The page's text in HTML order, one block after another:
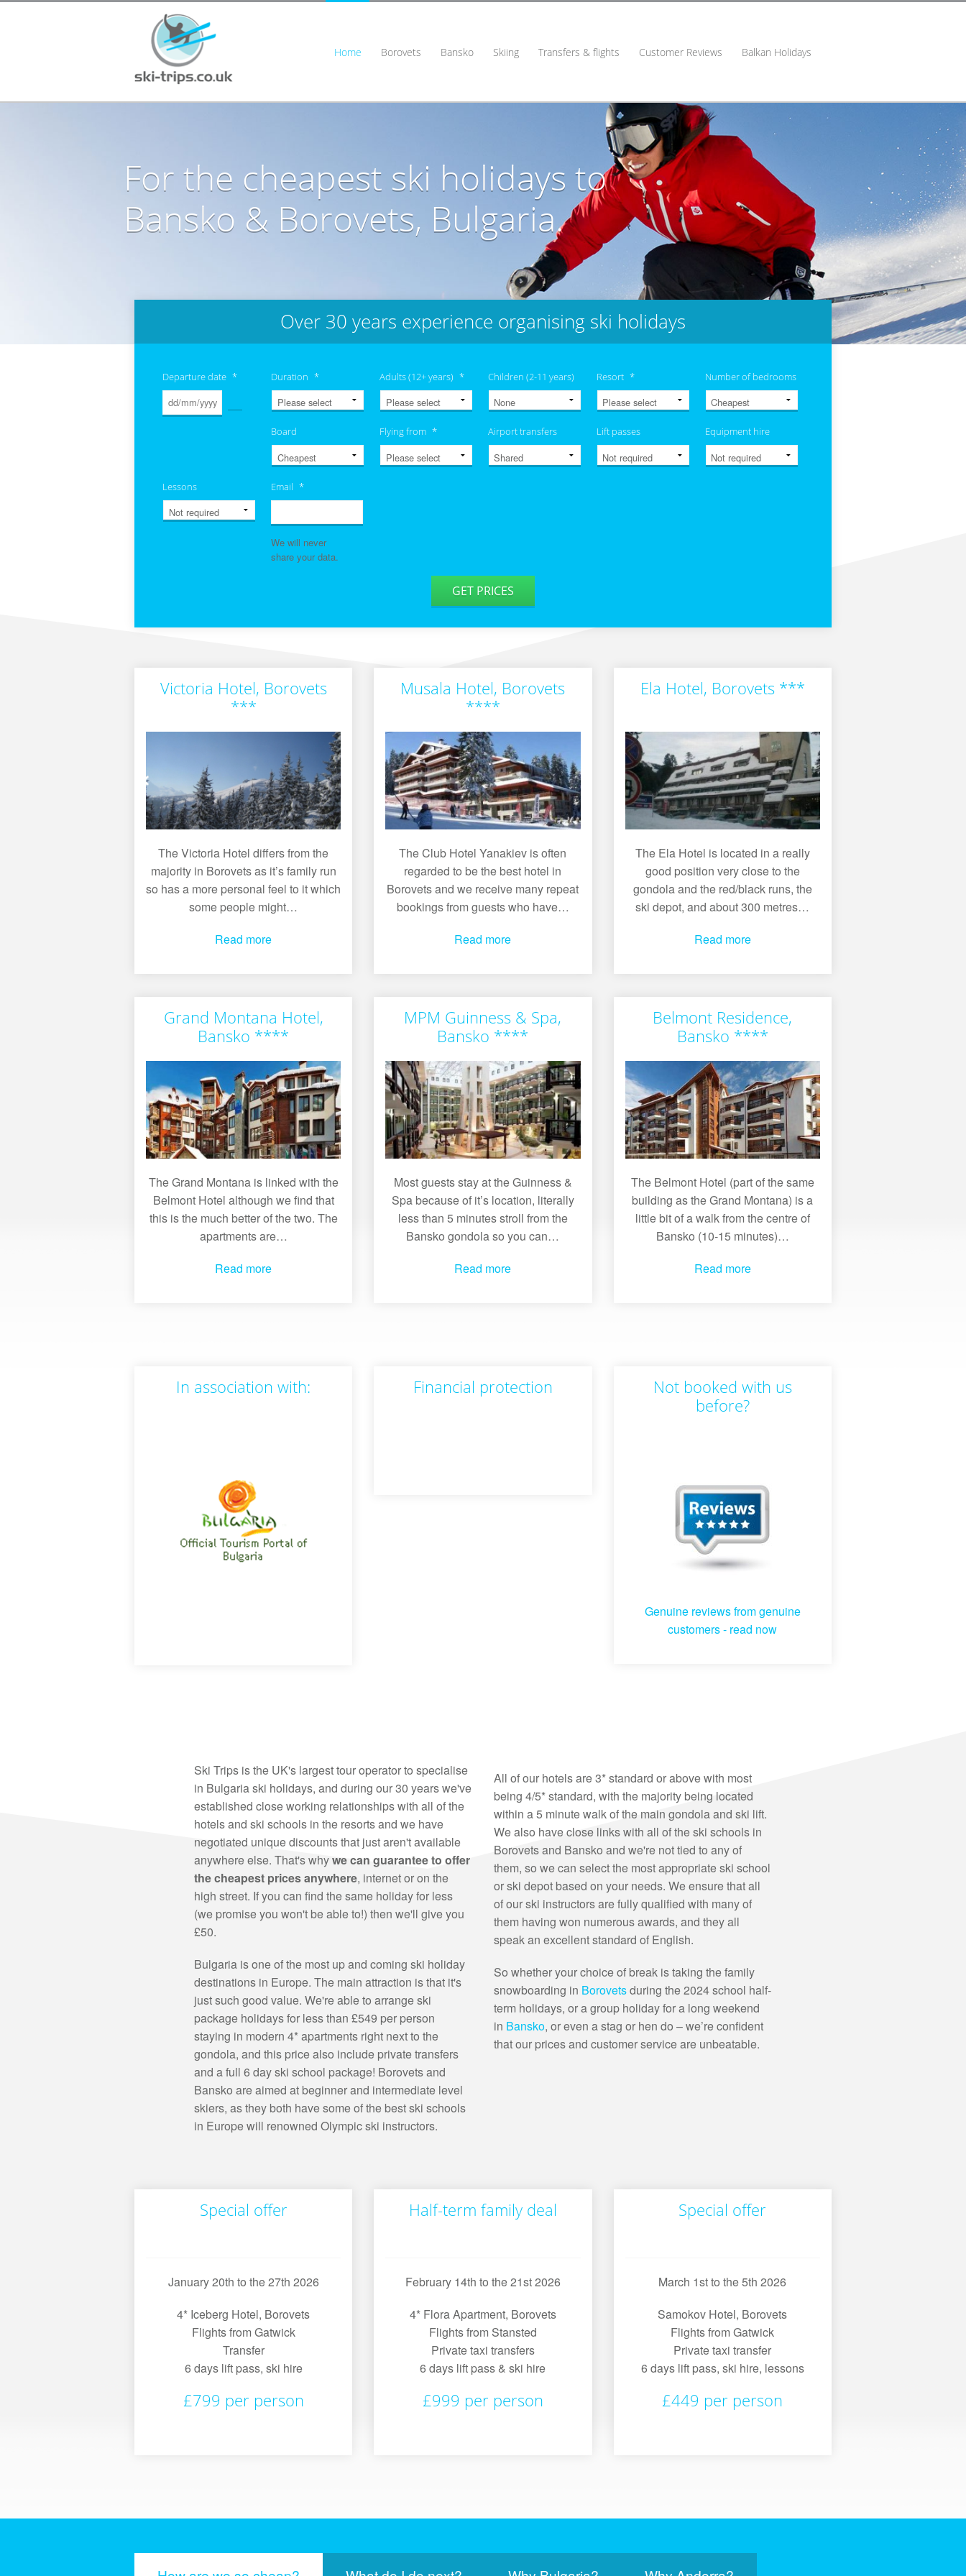
Home Borovets Bansko Skiing Transfers & flights Customer Reviews Balkan Holidays
For the cheapest ski holidays to
Bansko & Borovets, Bulgaria.
Over 30 years experience organising ski holidays
Departure date * Duration * Adults (12+ years) * Children (2-11 years) Resort * Number of bedrooms
Board Flying from * Airport transfers Lift passes Equipment hire
Lessons Email *
We will never
share your data.
GET PRICES
Victoria Hotel, Borovets
***
The Victoria Hotel differs from the
majority in Borovets as it’s family run
so has a more personal feel to it which
some people might…
Read more
Musala Hotel, Borovets
****
The Club Hotel Yanakiev is often
regarded to be the best hotel in
Borovets and we receive many repeat
bookings from guests who have…
Read more
Ela Hotel, Borovets ***
The Ela Hotel is located in a really
good position very close to the
gondola and the red/black runs, the
ski depot, and about 300 metres…
Read more
Grand Montana Hotel,
Bansko ****
The Grand Montana is linked with the
Belmont Hotel although we find that
this is the much better of the two. The
apartments are…
Read more
MPM Guinness & Spa,
Bansko ****
Most guests stay at the Guinness &
Spa because of it’s location, literally
less than 5 minutes stroll from the
Bansko gondola so you can…
Read more
Belmont Residence,
Bansko ****
The Belmont Hotel (part of the same
building as the Grand Montana) is a
little bit of a walk from the centre of
Bansko (10-15 minutes)…
Read more
In association with: Financial protection
Not booked with us
before?
Genuine reviews from genuine
customers - read now
Ski Trips is the UK's largest tour operator to specialise
in Bulgaria ski holidays, and during our 30 years we've
established close working relationships with all of the
hotels and ski schools in the resorts and we have
negotiated unique discounts that just aren't available
anywhere else. That's whywe can guarantee to offer
the cheapest prices anywhere, internet or on the
high street. If you can find the same holiday for less
(we promise you won't be able to!) then we'll give you
£50.
Bulgaria is one of the most up and coming ski holiday
destinations in Europe. The main attraction is that it's
just such good value. We're able to arrange ski
package holidays for less than £549 per person
staying in modern 4* apartments right next to the
gondola, and this price also include private transfers
and a full 6 day ski school package! Borovets and
Bansko are aimed at beginner and intermediate level
skiers, as they both have some of the best ski schools
in Europe will renowned Olympic ski instructors.
All of our hotels are 3* standard or above with most
being 4/5* standard, with the majority being located
within a 5 minute walk of the main gondola and ski lift.
We also have close links with all of the ski schools in
Borovets and Bansko and we're not tied to any of
them, so we can select the most appropriate ski school
or ski depot based on your needs. We ensure that all
of our ski instructors are fully qualified with many of
them having won numerous awards, and they all
speak an excellent standard of English.
So whether your choice of break is taking the family
snowboarding in Borovetsduring the 2024 school half-
term holidays, or a group holiday for a long weekend
in Bansko, or even a stag or hen do – we’re confident
that our prices and customer service are unbeatable.
Special offer
January 20th to the 27th 2026
4* Iceberg Hotel, Borovets
Flights from Gatwick
Transfer
6 days lift pass, ski hire
£799 per person
Half-term family deal
February 14th to the 21st 2026
4* Flora Apartment, Borovets
Flights from Stansted
Private taxi transfers
6 days lift pass & ski hire
£999 per person
Special offer
March 1st to the 5th 2026
Samokov Hotel, Borovets
Flights from Gatwick
Private taxi transfer
6 days lift pass, ski hire, lessons
£449 per person